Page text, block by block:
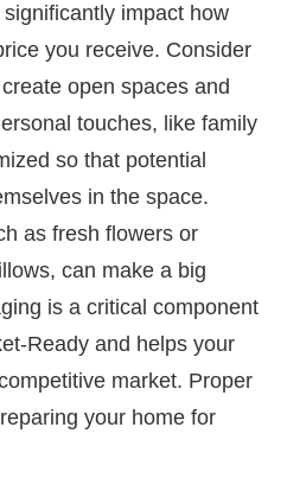
impact how
you receive. Consider
open spaces and
touches, like family
so that potential
in the space.
as fresh flowers or
can make a big
is a critical component
Ready and helps your
market. Proper
your home for